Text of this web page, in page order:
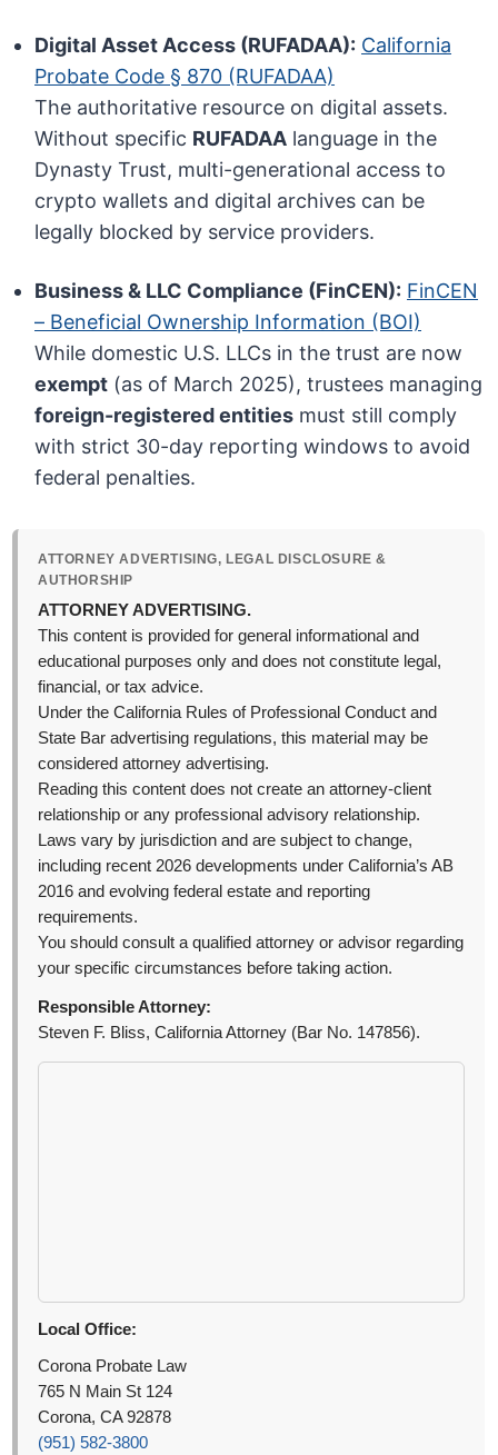
Digital Asset Access (RUFADAA): California
Probate Code § 870 (RUFADAA)
The authoritative resource on digital assets.
Without specific RUFADAA language in the
Dynasty Trust, multi-generational access to
crypto wallets and digital archives can be
legally blocked by service providers.
Business & LLC Compliance (FinCEN): FinCEN
– Beneficial Ownership Information (BOI)
While domestic U.S. LLCs in the trust are now
exempt (as of March 2025), trustees managing
foreign-registered entities must still comply
with strict 30-day reporting windows to avoid
federal penalties.
ATTORNEY ADVERTISING, LEGAL DISCLOSURE &
AUTHORSHIP
ATTORNEY ADVERTISING.
This content is provided for general informational and
educational purposes only and does not constitute legal,
financial, or tax advice.
Under the California Rules of Professional Conduct and
State Bar advertising regulations, this material may be
considered attorney advertising.
Reading this content does not create an attorney-client
relationship or any professional advisory relationship.
Laws vary by jurisdiction and are subject to change,
including recent 2026 developments under California’s AB
2016 and evolving federal estate and reporting
requirements.
You should consult a qualified attorney or advisor regarding
your specific circumstances before taking action.
Responsible Attorney:
Steven F. Bliss, California Attorney (Bar No. 147856).
Local Office:
Corona Probate Law
765 N Main St 124
Corona, CA 92878
(951) 582-3800